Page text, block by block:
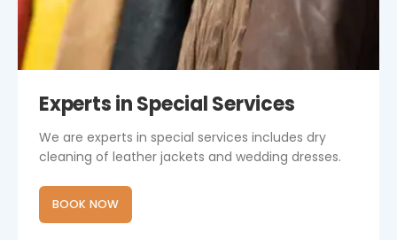
Experts in Special Services
We are experts in special services includes dry
cleaning of leather jackets and wedding dresses.
BOOK NOW